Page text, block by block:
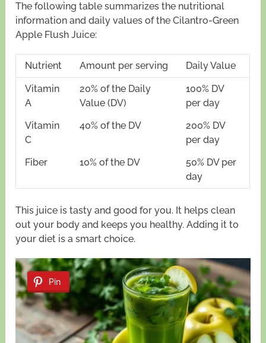
The following table summarizes the nutritional
information and daily values of the Cilantro-Green
Apple Flush Juice:
Nutrient Amount per serving Daily Value
Vitamin
A
20% of the Daily
Value (DV)
100% DV
per day
Vitamin
C
40% of the DV
200% DV
per day
Fiber
10% of the DV
50% DV per
day
This juice is tasty and good for you. It helps clean
out your body and keeps you healthy. Adding it to
your diet is a smart choice.
Pin